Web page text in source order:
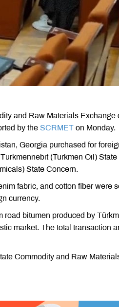
and Raw Materials Exchange
by the SCRMET on Monday.
Georgia purchased for
(Turkmen Oil) State
State Concern.
fabric, and cotton fiber were
currency.
bitumen produced by
market. The total transaction
Commodity and Raw